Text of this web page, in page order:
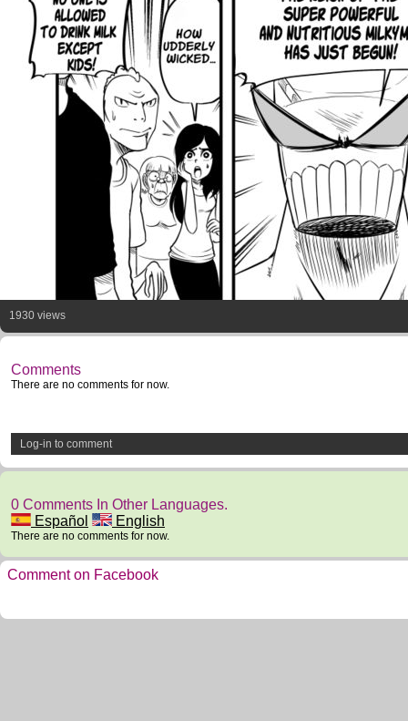
1930 views
Comments
There are no comments for now.
Log-in to comment
0 Comments In Other Languages.
Español
English
There are no comments for now.
Comment on Facebook